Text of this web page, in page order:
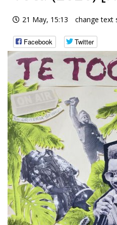
21 May, 15:13 change text
Facebook Twitter